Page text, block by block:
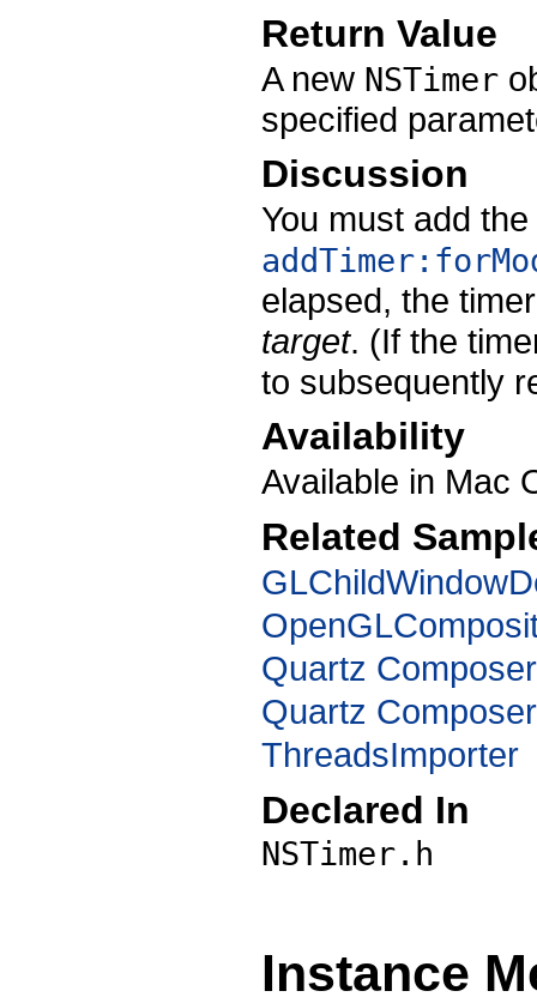
Return Value
A new NSTimer
specified
Discussion
You must add
elapsed, the
target. (If the
to subsequently
Availability
Available in Mac
Related
Quartz
Quartz
ThreadsImporter
Declared In
NSTimer.h
Instance